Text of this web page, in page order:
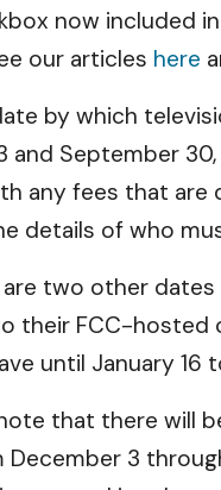
now included
our articles here
by which
and September
any fees that
details of who
are two other
their FCC-
until January 16
that there will
3